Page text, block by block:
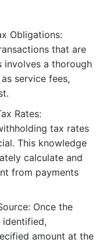
Obligations:
that are
involves a thorough
service fees,
Rates:
tax rates
This knowledge
calculate and
from payments
Once the
amount at the